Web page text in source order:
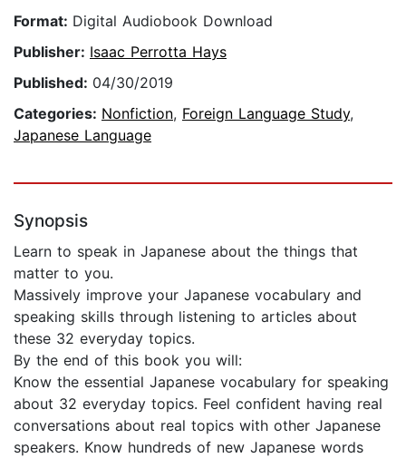
Format: Digital Audiobook Download
Publisher: Isaac Perrotta Hays
Published: 04/30/2019
Categories: Nonfiction, Foreign Language Study,
Japanese Language
Synopsis
Learn to speak in Japanese about the things that
matter to you.
Massively improve your Japanese vocabulary and
speaking skills through listening to articles about
these 32 everyday topics.
By the end of this book you will:
Know the essential Japanese vocabulary for speaking
about 32 everyday topics. Feel confident having real
conversations about real topics with other Japanese
speakers. Know hundreds of new Japanese words